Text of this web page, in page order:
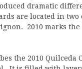
dramatic
are located in two
2010 marks
the 2010 Quilceda